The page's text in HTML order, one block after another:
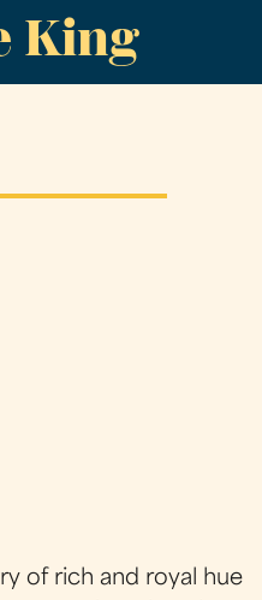
King
of rich and royal hue